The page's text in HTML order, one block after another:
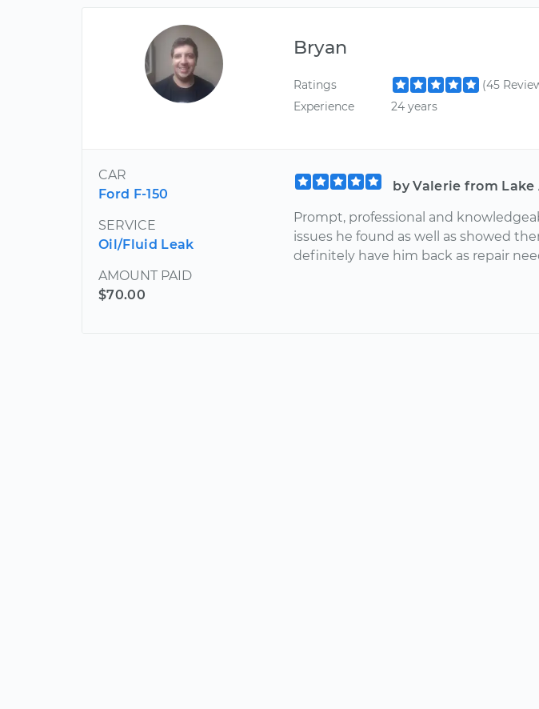
Bryan
Ratings
(45
Experience
24 years
CAR
Ford F-150
SERVICE
Oil/Fluid Leak
AMOUNT PAID
$70.00
by Valerie from Lake
Prompt, professional and
issues he found as well as showed
definitely have him back as repair